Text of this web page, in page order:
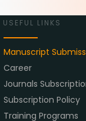
USEFUL LINKS
Manuscript
Career
Journals
Subscription Policy
Training Programs